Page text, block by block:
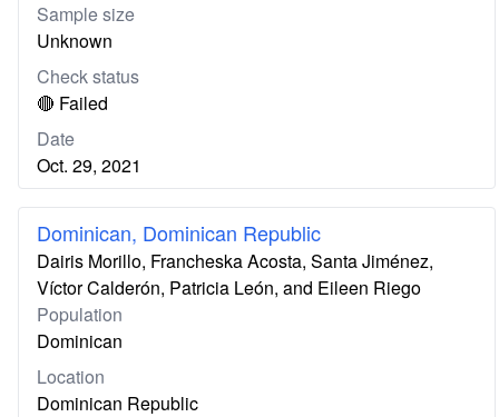
Sample size
Unknown
Check status
🔴 Failed
Date
Oct. 29, 2021
Dominican, Dominican Republic
Dairis Morillo, Francheska Acosta, Santa Jiménez,
Víctor Calderón, Patricia León, and Eileen Riego
Population
Dominican
Location
Dominican Republic